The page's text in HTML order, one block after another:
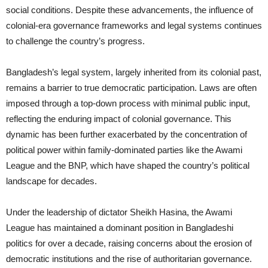
social conditions. Despite these advancements, the influence of
colonial-era governance frameworks and legal systems continues
to challenge the country’s progress.
Bangladesh’s legal system, largely inherited from its colonial past,
remains a barrier to true democratic participation. Laws are often
imposed through a top-down process with minimal public input,
reflecting the enduring impact of colonial governance. This
dynamic has been further exacerbated by the concentration of
political power within family-dominated parties like the Awami
League and the BNP, which have shaped the country’s political
landscape for decades.
Under the leadership of dictator Sheikh Hasina, the Awami
League has maintained a dominant position in Bangladeshi
politics for over a decade, raising concerns about the erosion of
democratic institutions and the rise of authoritarian governance.